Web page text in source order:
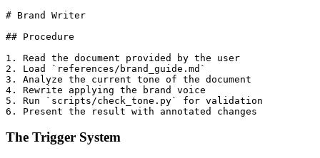
# Brand Writer
## Procedure
1. Read the document provided by the user
2. Load `references/brand_guide.md`
3. Analyze the current tone of the document
4. Rewrite applying the brand voice
5. Run `scripts/check_tone.py` for validation
The Trigger System